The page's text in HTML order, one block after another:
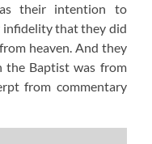
their intention to
infidelity that they did
heaven. And they
the Baptist was from
from commentary